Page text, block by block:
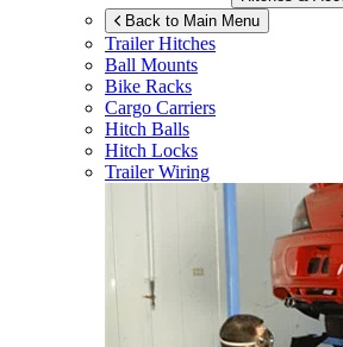
Back to Main Menu
Trailer Hitches
Ball Mounts
Bike Racks
Cargo Carriers
Hitch Balls
Hitch Locks
Trailer Wiring